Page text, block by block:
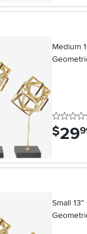
Medium
$29.
Small